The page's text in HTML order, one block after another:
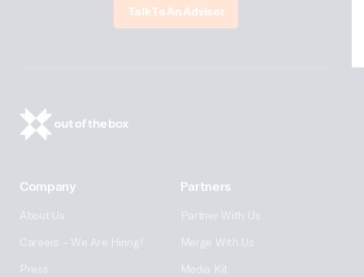
Talk To An Advisor
Company
About Us
Careers – We Are Hiring!
Press
Partners
Partner With Us
Merge With Us
Media Kit